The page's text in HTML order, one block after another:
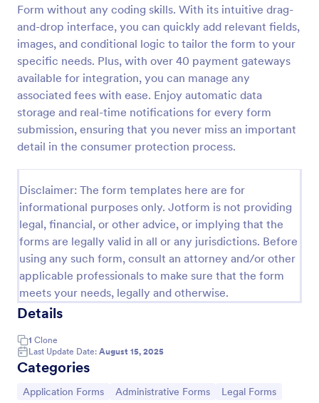
Form without any coding skills. With its intuitive drag-
and-drop interface, you can quickly add relevant fields,
images, and conditional logic to tailor the form to your
specific needs. Plus, with over 40 payment gateways
available for integration, you can manage any
associated fees with ease. Enjoy automatic data
storage and real-time notifications for every form
submission, ensuring that you never miss an important
detail in the consumer protection process.
Disclaimer: The form templates here are for
informational purposes only. Jotform is not providing
legal, financial, or other advice, or implying that the
forms are legally valid in all or any jurisdictions. Before
using any such form, consult an attorney and/or other
applicable professionals to make sure that the form
meets your needs, legally and otherwise.
Details
1 Clone
Last Update Date: August 15, 2025
Categories
Go to Category:
Application Forms Go to Category:
Administrative Forms Go to Category:
Legal Forms
Online Job Application Form
Online Job Application Form is a form template that
simplifies the recruitment process by collecting
potential employees' details, qualifications, and
experiences in a structured manner, provided by
Jotform for seamless hiring operations.
Go to Category:
Human Resources Forms
Use Template
Preview